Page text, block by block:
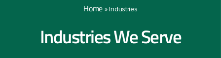
Home »Industries
Industries We Serve